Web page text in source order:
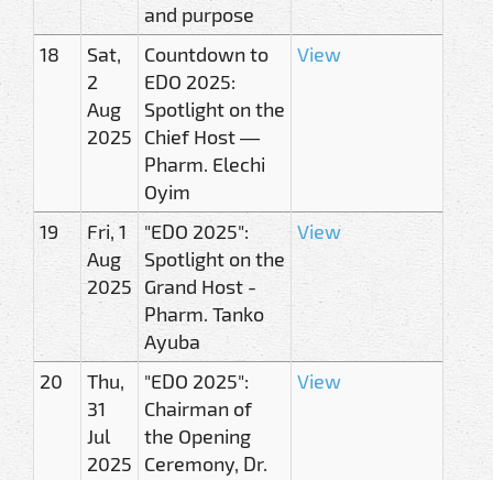
and purpose
18
Sat,
2
Aug
2025
Countdown to
EDO 2025:
Spotlight on the
Chief Host —
Pharm. Elechi
Oyim
View
19
Fri, 1
Aug
2025
"EDO 2025":
Spotlight on the
Grand Host -
Pharm. Tanko
Ayuba
View
20
Thu,
31
Jul
2025
"EDO 2025":
Chairman of
the Opening
Ceremony, Dr.
View